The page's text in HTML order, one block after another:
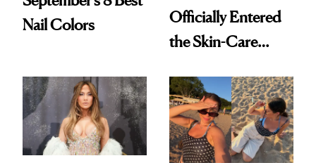
Nail Colors
Officially Entered
the Skin-Care